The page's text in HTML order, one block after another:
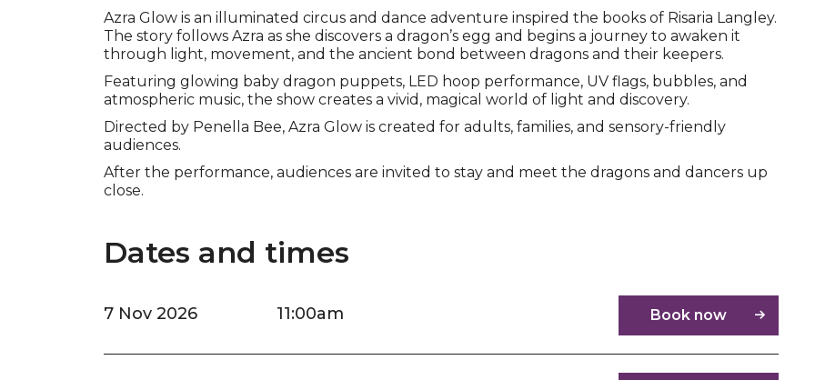
Event description
Azra Glow is an illuminated circus and dance adventure inspired the books of Risaria Langley.
The story follows Azra as she discovers a dragon’s egg and begins a journey to awaken it
through light, movement, and the ancient bond between dragons and their keepers.
Featuring glowing baby dragon puppets, LED hoop performance, UV flags, bubbles, and
atmospheric music, the show creates a vivid, magical world of light and discovery.
Directed by Penella Bee, Azra Glow is created for adults, families, and sensory-friendly
audiences.
After the performance, audiences are invited to stay and meet the dragons and dancers up
close.
Dates and times
7 Nov 2026 11:00am Book now